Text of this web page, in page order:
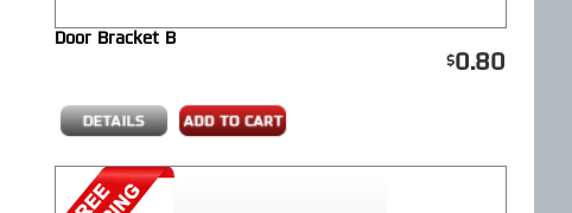
Door Bracket B
0.80